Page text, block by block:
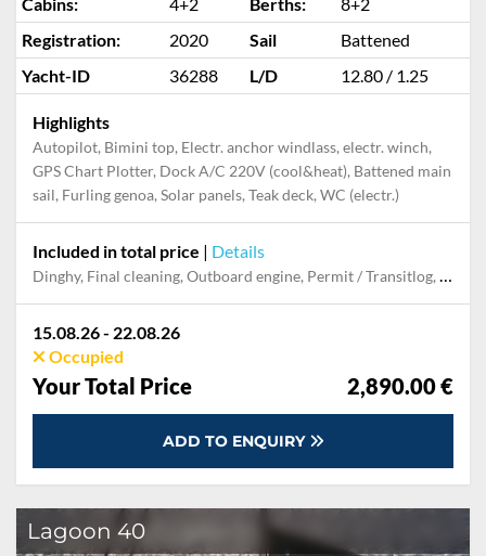
Registration:
2020 Sail
Battened
Yacht-ID
36288 L/D 12.80 / 1.25
Highlights
Autopilot, Bimini top, Electr. anchor windlass, electr. winch,
GPS Chart Plotter, Dock A/C 220V (cool&heat), Battened main
sail, Furling genoa, Solar panels, Teak deck, WC (electr.)
Included in total price | Details
Dinghy, Final cleaning, Outboard engine, Permit / Transitlog, Pillow, blanket, sheets, duvet cover, Snorkeling set, Towels, Welcome package
15.08.26 - 22.08.26
Occupied
Your Total Price 2,890.00 €
ADD TO ENQUIRY
Lagoon 40